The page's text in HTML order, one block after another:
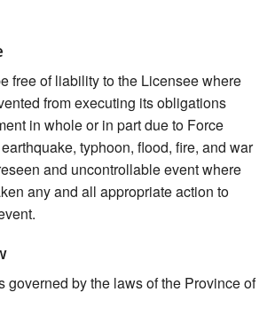
free of liability to the Licensee where
from executing its obligations
in whole or in part due to Force
typhoon, flood, fire, and war
and uncontrollable event where
any and all appropriate action to
governed by the laws of the Province of